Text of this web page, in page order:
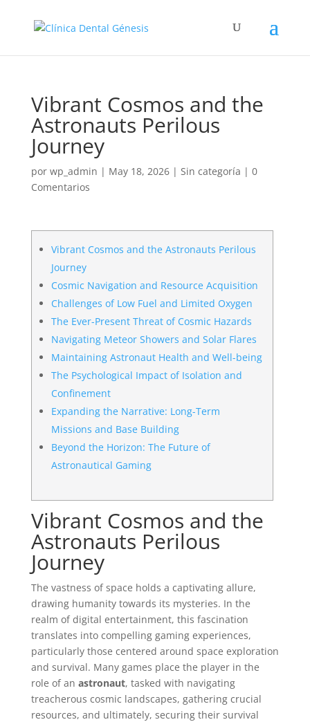
Vibrant Cosmos and the
Astronauts Perilous
Journey
por wp_admin | May 18, 2026| Sin categoría | 0
Comentarios
Vibrant Cosmos and the Astronauts Perilous
Journey
Cosmic Navigation and Resource Acquisition
Challenges of Low Fuel and Limited Oxygen
The Ever-Present Threat of Cosmic Hazards
Navigating Meteor Showers and Solar Flares
Maintaining Astronaut Health and Well-being
The Psychological Impact of Isolation and
Confinement
Expanding the Narrative: Long-Term
Missions and Base Building
Beyond the Horizon: The Future of
Astronautical Gaming
Vibrant Cosmos and the
Astronauts Perilous
Journey
The vastness of space holds a captivating allure,
drawing humanity towards its mysteries. In the
realm of digital entertainment, this fascination
translates into compelling gaming experiences,
particularly those centered around space exploration
and survival. Many games place the player in the
role of an astronaut, tasked with navigating
treacherous cosmic landscapes, gathering crucial
resources, and ultimately, securing their survival